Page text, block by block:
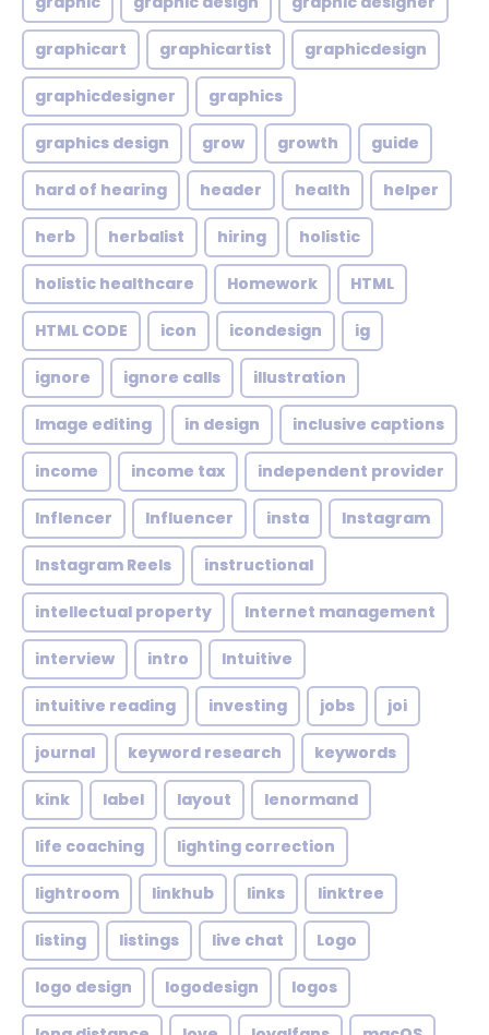
graphicart graphicartist graphicdesign
graphicdesigner graphics
graphics design grow growth guide
hard of hearing header health helper
herb herbalist hiring holistic
holistic healthcare Homework HTML
HTML CODE icon icondesign ig
ignore ignore calls illustration
Image editing in design inclusive captions
income income tax independent provider
Inflencer Influencer insta Instagram
Instagram Reels instructional
intellectual property Internet management
interview intro Intuitive
intuitive reading investing jobs joi
journal keyword research keywords
kink label layout lenormand
life coaching lighting correction
lightroom linkhub links linktree
listing listings live chat Logo
logo design logodesign logos